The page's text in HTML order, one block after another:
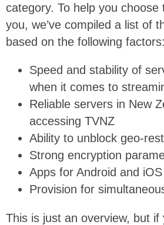
category. To help you
you, we’ve compiled a list of
based on the following factors:
Speed and stability of
when it comes to
Reliable servers in New
accessing TVNZ
Ability to unblock geo-
Strong encryption
Apps for Android and iOS
Provision for
This is just an overview, but if